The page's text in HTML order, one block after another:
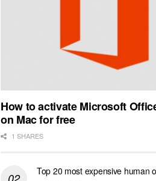
How to activate Microsoft
on Mac for free
1 SHARES
Top 20 most expensive human